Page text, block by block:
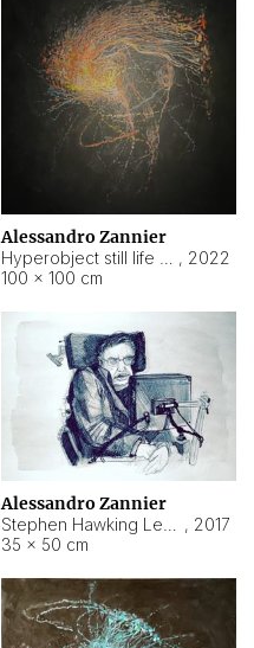
Alessandro Zannier
, 2022
100 × 100 cm
Alessandro Zannier
, 2017
35 × 50 cm